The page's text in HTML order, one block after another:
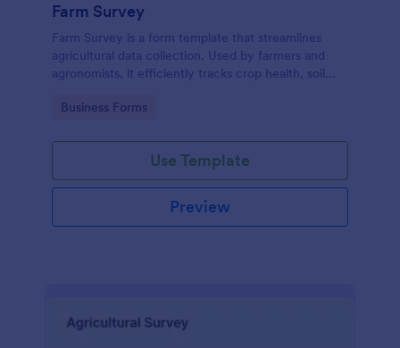
Farm Survey
Farm Survey is a form template that streamlines
agricultural data collection. Used by farmers and
agronomists, it efficiently tracks crop health, soil
and improve farm productivity with this
Go to Category:
Business Forms
Use Template
Preview